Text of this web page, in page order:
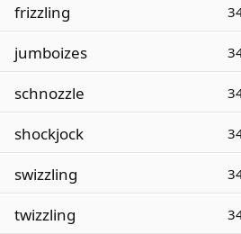
frizzling
jumboizes
schnozzle
shockjock
swizzling
twizzling